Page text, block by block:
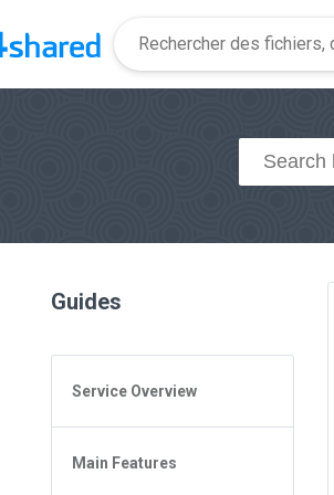
Guides
Service Overview
General Questions
Access to 4shared
Main Features